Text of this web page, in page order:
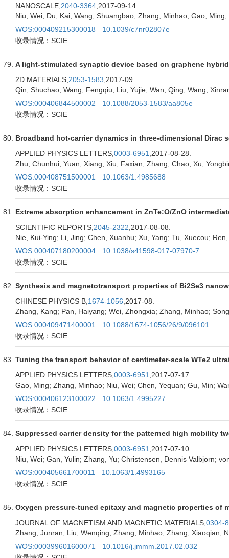
NANOSCALE, 2040-3364 ,2017-09-14.
Niu, Wei; Du, Kai; Wang, Shuangbao; Zhang, Minhao; Gao,
WOS:000409215300018
10.1039/c7nr02807e
收录情况：SCIE
A light-stimulated synaptic device based on graphene
2D MATERIALS, 2053-1583 ,2017-09.
Qin, Shuchao; Wang, Fengqiu; Liu, Yujie; Wan, Qing; Wang,
WOS:000406844500002
10.1088/2053-1583/aa805e
收录情况：SCIE
Broadband hot-carrier dynamics in three-dimensional Dirac
APPLIED PHYSICS LETTERS, 0003-6951 ,2017-08-28.
Zhu, Chunhui; Yuan, Xiang; Xiu, Faxian; Zhang, Chao; Xu,
WOS:000408751500001
10.1063/1.4985688
收录情况：SCIE
Extreme absorption enhancement in ZnTe:O/ZnO
SCIENTIFIC REPORTS, 2045-2322 ,2017-08-08.
Nie, Kui-Ying; Li, Jing; Chen, Xuanhu; Xu, Yang; Tu, Xuecou;
WOS:000407180200004
10.1038/s41598-017-07970-7
收录情况：SCIE
Synthesis and magnetotransport properties of Bi2Se3
CHINESE PHYSICS B, 1674-1056 ,2017-08.
Zhang, Kang; Pan, Haiyang; Wei, Zhongxia; Zhang, Minhao;
WOS:000409471400001
10.1088/1674-1056/26/9/096101
收录情况：SCIE
Tuning the transport behavior of centimeter-scale WTe2
APPLIED PHYSICS LETTERS, 0003-6951 ,2017-07-17.
Gao, Ming; Zhang, Minhao; Niu, Wei; Chen, Yequan; Gu, Min;
WOS:000406123100022
10.1063/1.4995227
收录情况：SCIE
Suppressed carrier density for the patterned high mobility
APPLIED PHYSICS LETTERS, 0003-6951 ,2017-07-10.
Niu, Wei; Gan, Yulin; Zhang, Yu; Christensen, Dennis Valbjorn;
WOS:000405661700011
10.1063/1.4993165
收录情况：SCIE
Oxygen pressure-tuned epitaxy and magnetic properties of
JOURNAL OF MAGNETISM AND MAGNETIC MATERIALS, 0304-
Zhang, Junran; Liu, Wenqing; Zhang, Minhao; Zhang, Xiaoqian;
WOS:000399601600071
10.1016/j.jmmm.2017.02.032